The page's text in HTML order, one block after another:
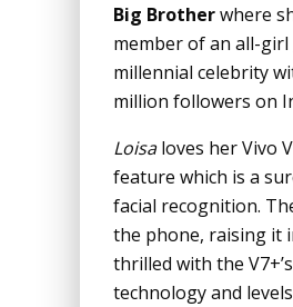
Big Brotherwhere
member of an all-
millennial celebrity
million followers on
Loisaloves her Vivo
feature which is a
facial recognition.
the phone, raising it
thrilled with the
technology and